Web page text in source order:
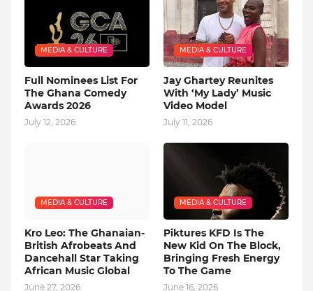
MEDIA & CULTURE
Full Nominees List For
The Ghana Comedy
Awards 2026
July 12, 2026
MEDIA & CULTURE
Jay Ghartey Reunites
With ‘My Lady’ Music
Video Model
July 11, 2026
MEDIA & CULTURE
Kro Leo: The Ghanaian-
British Afrobeats And
Dancehall Star Taking
African Music Global
June 27, 2026
MEDIA & CULTURE
Piktures KFD Is The
New Kid On The Block,
Bringing Fresh Energy
To The Game
June 16, 2026